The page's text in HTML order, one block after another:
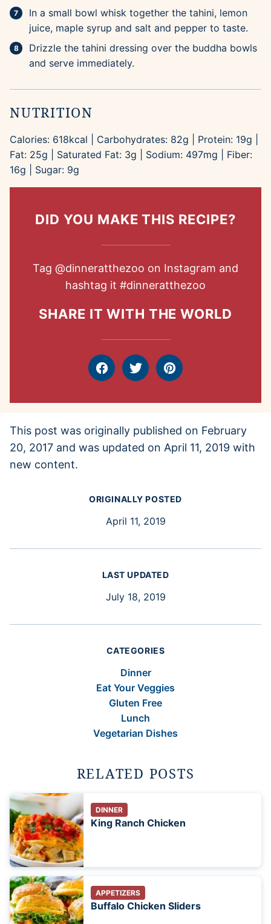
In a small bowl whisk together the tahini, lemon
juice, maple syrup and salt and pepper to taste.
Drizzle the tahini dressing over the buddha bowls
and serve immediately.
NUTRITION
Calories: 618kcal Carbohydrates: 82g Protein: 19g
Fat: 25g Saturated Fat: 3g Sodium: 497mg
Fiber:
16g Sugar: 9g
DID YOU MAKE THIS RECIPE?
Tag @dinneratthezoo on Instagram and
hashtag it #dinneratthezoo
SHARE IT WITH THE WORLD
FacebookTweet Pin
This post was originally published on February
20, 2017 and was updated on April 11, 2019 with
new content.
ORIGINALLY POSTED
April 11, 2019
LAST UPDATED
July 18, 2019
CATEGORIES
Dinner
Eat Your Veggies
Gluten Free
Lunch
Vegetarian Dishes
RELATED POSTS
DINNER
King Ranch Chicken
APPETIZERS
Buffalo Chicken Sliders